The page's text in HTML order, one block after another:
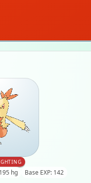
hg Base EXP: 142